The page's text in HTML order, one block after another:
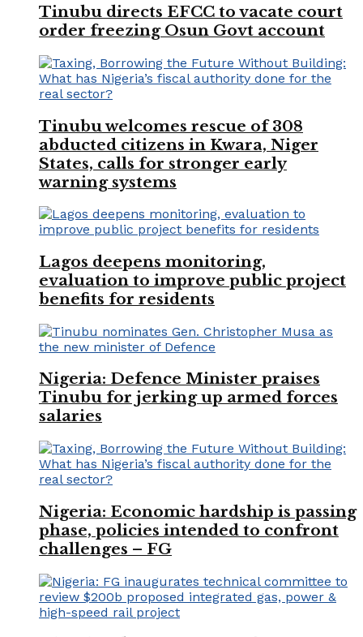
Tinubu directs EFCC to vacate court
order freezing Osun Govt account
Tinubu welcomes rescue of 308
abducted citizens in Kwara, Niger
States, calls for stronger early
warning systems
Lagos deepens monitoring,
evaluation to improve public project
benefits for residents
Nigeria: Defence Minister praises
Tinubu for jerking up armed forces
salaries
Nigeria: Economic hardship is passing
phase, policies intended to confront
challenges – FG